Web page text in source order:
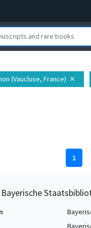
(Vaucluse, France) close
1